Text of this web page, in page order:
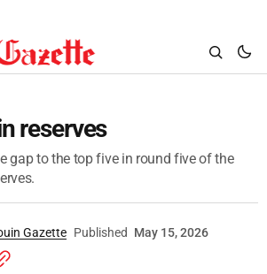
reserves
gap to the top five in round five of the
Gazette Published May 15, 2026